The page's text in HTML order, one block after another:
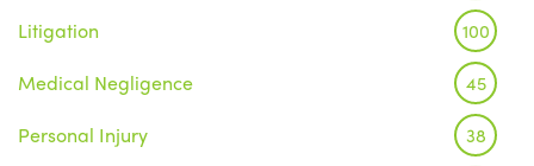
Litigation 100
Medical Negligence 45
Personal Injury 38